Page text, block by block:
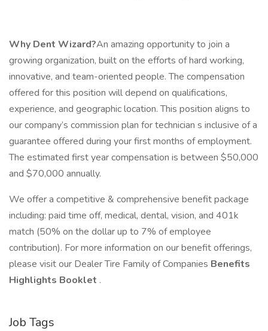
Why Dent Wizard?An amazing opportunity to join a
growing organization, built on the efforts of hard working,
innovative, and team-oriented people. The compensation
offered for this position will depend on qualifications,
experience, and geographic location. This position aligns to
our company’s commission plan for technician s inclusive of a
guarantee offered during your first months of employment.
The estimated first year compensation is between $50,000
and $70,000 annually.
We offer a competitive & comprehensive benefit package
including: paid time off, medical, dental, vision, and 401k
match (50% on the dollar up to 7% of employee
contribution). For more information on our benefit offerings,
please visit our Dealer Tire Family of Companies Benefits
Highlights Booklet .
Job Tags